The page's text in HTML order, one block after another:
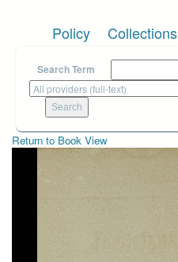
Policy Collections
Search Term
Return to Book View